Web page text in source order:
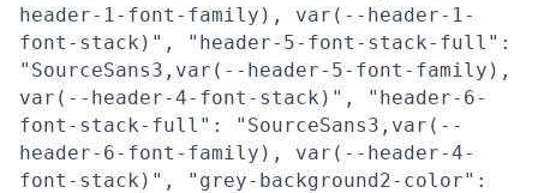
header-1-font-family), var(--header-1-
font-stack)", "header-5-font-stack-full":
"SourceSans3,var(--header-5-font-family),
var(--header-4-font-stack)", "header-6-
font-stack-full": "SourceSans3,var(--
header-6-font-family), var(--header-4-
font-stack)", "grey-background2-color":